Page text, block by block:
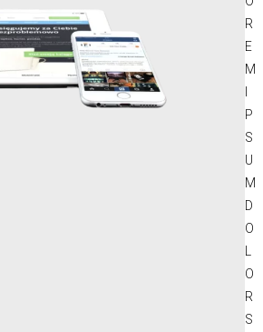
R
E
M
P
S
U
M
D
O
O
R
S